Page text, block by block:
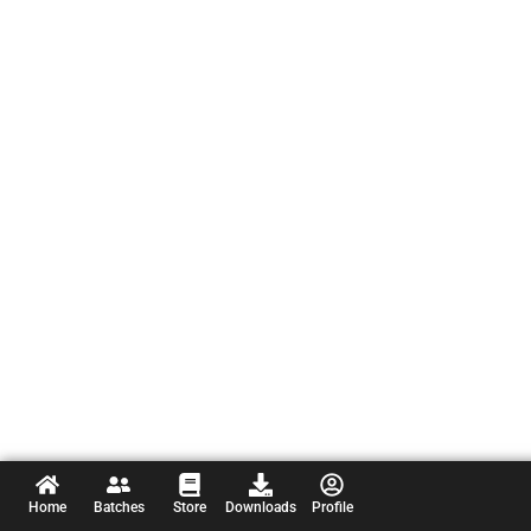
Home Batches Store Downloads Profile